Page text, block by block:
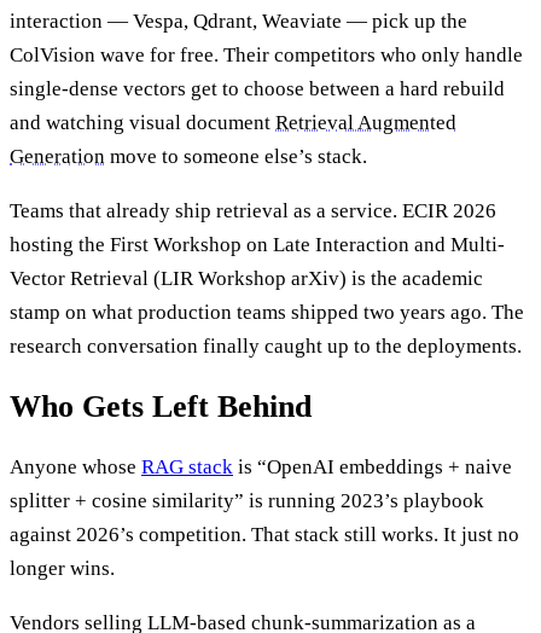
interaction — Vespa, Qdrant, Weaviate — pick up the
ColVision wave for free. Their competitors who only handle
single-dense vectors get to choose between a hard rebuild
and watching visual document Retrieval Augmented
Generation move to someone else’s stack.
Teams that already ship retrieval as a service. ECIR 2026
hosting the First Workshop on Late Interaction and Multi-
Vector Retrieval (LIR Workshop arXiv) is the academic
stamp on what production teams shipped two years ago. The
research conversation finally caught up to the deployments.
Who Gets Left Behind
Anyone whose RAG stack is “OpenAI embeddings + naive
splitter + cosine similarity” is running 2023’s playbook
against 2026’s competition. That stack still works. It just no
longer wins.
Vendors selling LLM-based chunk-summarization as a